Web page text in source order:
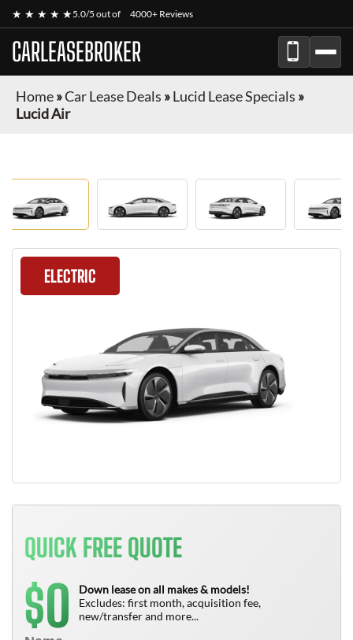
★ ★ ★ ★ ★5.0/5 out of 4000+ Reviews
CARLEASEBROKER
Home»Car Lease Deals »Lucid Lease Specials »
Lucid Air
ELECTRIC
QUICK FREE QUOTE
$0
Down lease on all makes & models!
Excludes: first month, acquisition fee,
new/transfer and more...